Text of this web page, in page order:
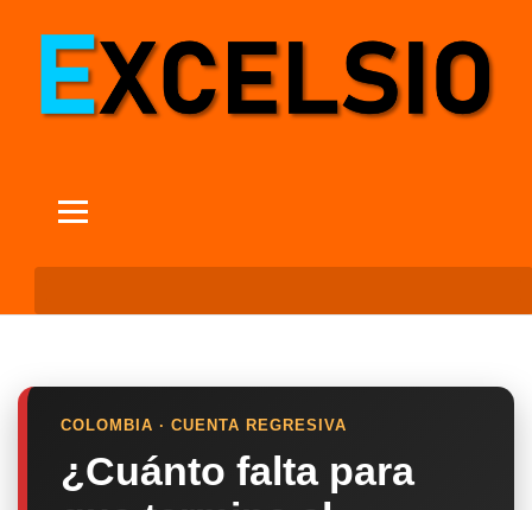
COLOMBIA · CUENTA REGRESIVA
¿Cuánto falta para